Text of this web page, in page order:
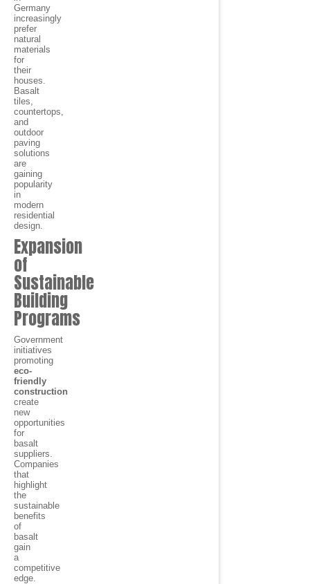
Germany
increasingly
prefer
natural
materials
for
their
houses.
Basalt
tiles,
countertops,
and
outdoor
paving
solutions
are
gaining
popularity
in
modern
residential
design.
Expansion
of
Sustainable
Building
Programs
Government
initiatives
promoting
eco-
friendly
construction
create
new
opportunities
for
basalt
suppliers.
Companies
that
highlight
the
sustainable
benefits
of
basalt
gain
a
competitive
edge.